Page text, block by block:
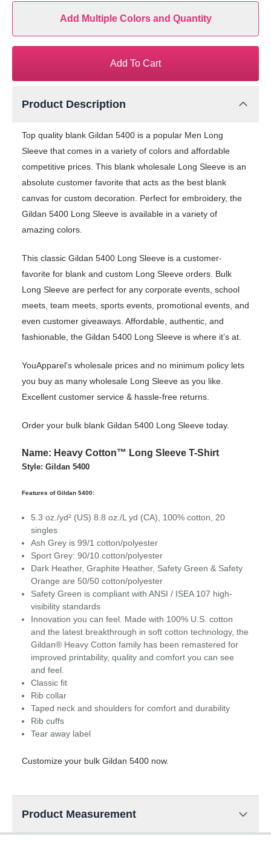
Add Multiple Colors and Quantity
Add To Cart
Product Description
Top quality blank Gildan 5400 is a popular Men Long
Sleeve that comes in a variety of colors and affordable
competitive prices. This blank wholesale Long Sleeve is an
absolute customer favorite that acts as the best blank
canvas for custom decoration. Perfect for embroidery, the
Gildan 5400 Long Sleeve is available in a variety of
amazing colors.
This classic Gildan 5400 Long Sleeve is a customer-
favorite for blank and custom Long Sleeve orders. Bulk
Long Sleeve are perfect for any corporate events, school
meets, team meets, sports events, promotional events, and
even customer giveaways. Affordable, authentic, and
fashionable, the Gildan 5400 Long Sleeve is where it’s at.
YouApparel's wholesale prices and no minimum policy lets
you buy as many wholesale Long Sleeve as you like.
Excellent customer service & hassle-free returns.
Order your bulk blank Gildan 5400 Long Sleeve today.
Name: Heavy Cotton™ Long Sleeve T-Shirt
Style: Gildan 5400
Features of Gildan 5400:
5.3 oz./yd² (US) 8.8 oz./L yd (CA), 100% cotton, 20
singles
Ash Grey is 99/1 cotton/polyester
Sport Grey: 90/10 cotton/polyester
Dark Heather, Graphite Heather, Safety Green & Safety
Orange are 50/50 cotton/polyester
Safety Green is compliant with ANSI / ISEA 107 high-
visibility standards
Innovation you can feel. Made with 100% U.S. cotton
and the latest breakthrough in soft cotton technology, the
Gildan® Heavy Cotton family has been remastered for
improved printability, quality and comfort you can see
and feel.
Classic fit
Rib collar
Taped neck and shoulders for comfort and durability
Rib cuffs
Tear away label
Customize your bulk Gildan 5400 now.
Product Measurement